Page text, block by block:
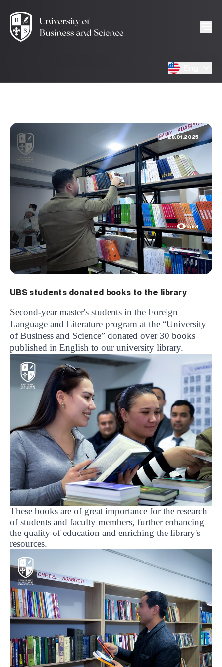
28.01.2025
1598
UBS students donated books to the library
Second-year master's students in the Foreign
Language and Literature program at the “University
of Business and Science” donated over 30 books
published in English to our university library.
These books are of great importance for the research
of students and faculty members, further enhancing
the quality of education and enriching the library's
resources.